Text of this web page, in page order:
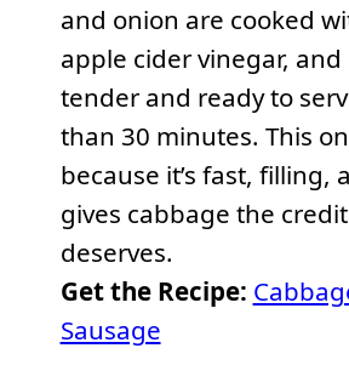
and onion are cooked
apple cider vinegar,
tender and ready to
than 30 minutes. This
because it’s fast, filling,
gives cabbage the
deserves.
Get the Recipe:
Sausage